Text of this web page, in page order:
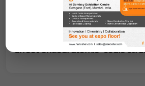
oxidation reaction (MOR).
catalysts have tunable
particle size and atomic
affect critical atomic-scale